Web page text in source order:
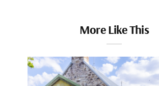
More Like This